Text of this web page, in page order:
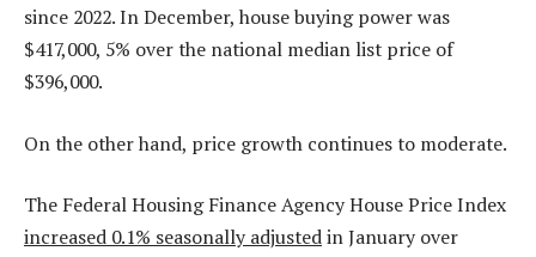
since 2022. In December, house buying power was
$417,000, 5% over the national median list price of
$396,000.
On the other hand, price growth continues to moderate.
The Federal Housing Finance Agency House Price Index
increased 0.1% seasonally adjustedin January over